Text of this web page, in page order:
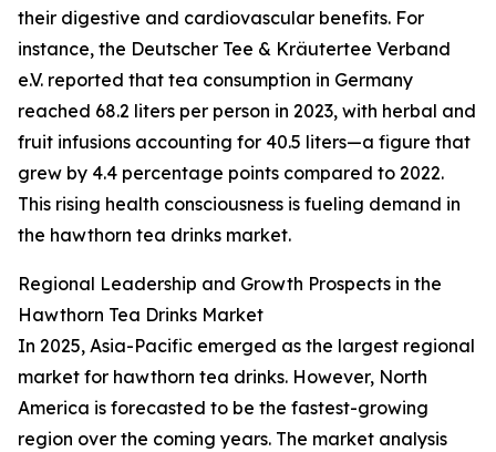
their digestive and cardiovascular benefits. For
instance, the Deutscher Tee & Kräutertee Verband
e.V. reported that tea consumption in Germany
reached 68.2 liters per person in 2023, with herbal and
fruit infusions accounting for 40.5 liters—a figure that
grew by 4.4 percentage points compared to 2022.
This rising health consciousness is fueling demand in
the hawthorn tea drinks market.
Regional Leadership and Growth Prospects in the
Hawthorn Tea Drinks Market
In 2025, Asia-Pacific emerged as the largest regional
market for hawthorn tea drinks. However, North
America is forecasted to be the fastest-growing
region over the coming years. The market analysis